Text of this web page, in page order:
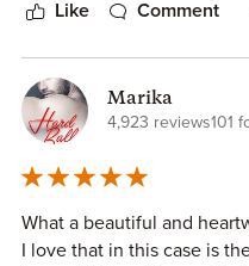
In My Own Words: Love
My Final Say: This was a
honestly, low in conflict
Other: This novel is
who are looking for a low
Like Comment
Marika
4,923 reviews101
What a beautiful and
I love that in this case is